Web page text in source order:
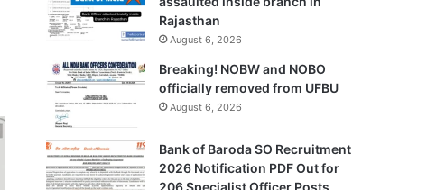
Rajasthan
August 6, 2026
Breaking! NOBW and NOBO
officially removed from UFBU
August 6, 2026
Bank of Baroda SO Recruitment
2026 Notification PDF Out for
206 Specialist Officer Posts